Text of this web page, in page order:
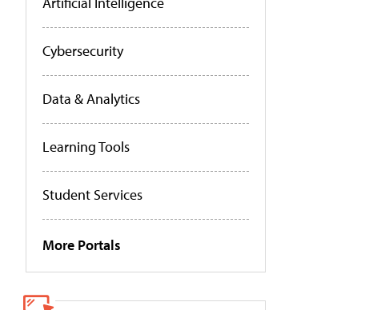
Cybersecurity
Data & Analytics
Learning Tools
Student Services
More Portals